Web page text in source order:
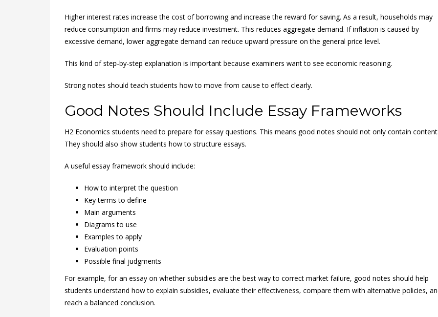
Higher interest rates increase the cost of borrowing and increase the reward for saving. As a result, households may
reduce consumption and firms may reduce investment. This reduces aggregate demand. If inflation is caused by
excessive demand, lower aggregate demand can reduce upward pressure on the general price level.
This kind of step-by-step explanation is important because examiners want to see economic reasoning.
Strong notes should teach students how to move from cause to effect clearly.
Good Notes Should Include Essay Frameworks
H2 Economics students need to prepare for essay questions. This means good notes should not only contain
They should also show students how to structure essays.
A useful essay framework should include:
How to interpret the question
Key terms to define
Main arguments
Diagrams to use
Examples to apply
Evaluation points
Possible final judgments
For example, for an essay on whether subsidies are the best way to correct market failure, good notes should help
students understand how to explain subsidies, evaluate their effectiveness, compare them with alternative policies,
reach a balanced conclusion.